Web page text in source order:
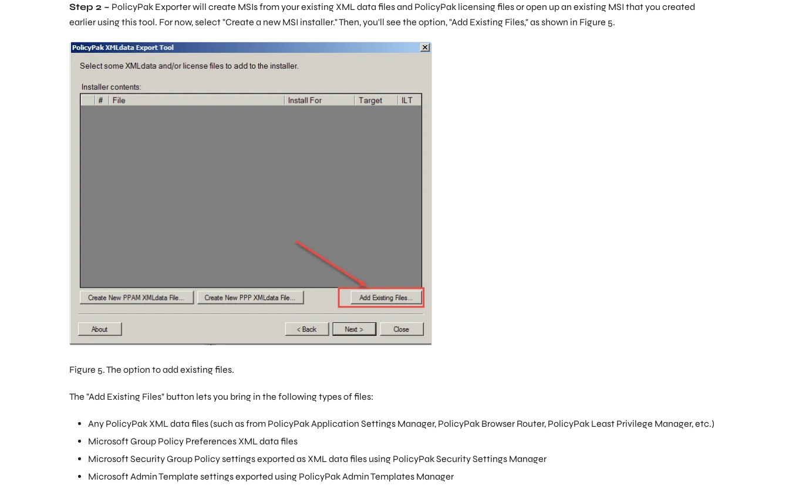
Step 2 – PolicyPak Exporter will create MSIs from your existing XML data files and PolicyPak licensing files or open up an existing MSI that you created
earlier using this tool. For now, select "Create a new MSI installer." Then, you'll see the option, "Add Existing Files," as shown in Figure 5.
Figure 5. The option to add existing files.
The "Add Existing Files" button lets you bring in the following types of files:
Any PolicyPak XML data files (such as from PolicyPak Application Settings Manager, PolicyPak Browser Router, PolicyPak Least Privilege Manager, etc.)
Microsoft Group Policy Preferences XML data files
Microsoft Security Group Policy settings exported as XML data files using PolicyPak Security Settings Manager
Microsoft Admin Template settings exported using PolicyPak Admin Templates Manager